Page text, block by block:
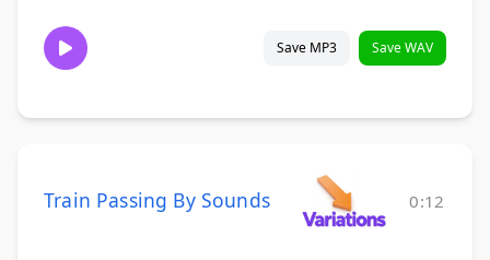
Save MP3 Save WAV
Train Passing By Sounds 0:12